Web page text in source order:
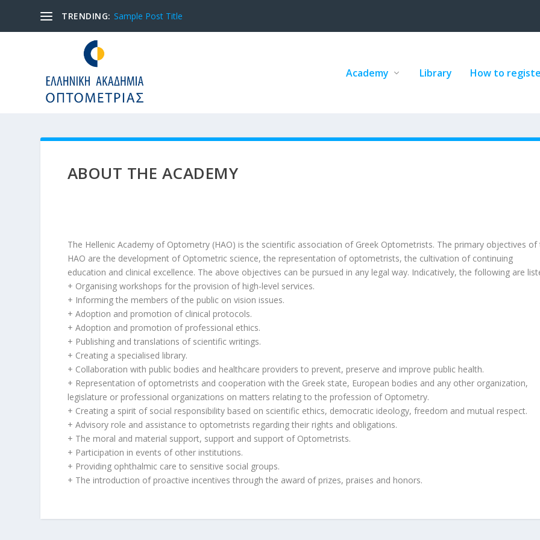
TRENDING: Sample Post Title
Academy Library How to
ABOUT THE ACADEMY
The Hellenic Academy of Optometry (HAO) is the scientific association of Greek Optometrists. The primary objectives of
HAO are the development of Optometric science, the representation of optometrists, the cultivation of continuing
education and clinical excellence. The above objectives can be pursued in any legal way. Indicatively, the following are
+ Organising workshops for the provision of high-level services.
+ Informing the members of the public on vision issues.
+ Adoption and promotion of clinical protocols.
+ Adoption and promotion of professional ethics.
+ Publishing and translations of scientific writings.
+ Creating a specialised library.
+ Collaboration with public bodies and healthcare providers to prevent, preserve and improve public health.
+ Representation of optometrists and cooperation with the Greek state, European bodies and any other organization,
legislature or professional organizations on matters relating to the profession of Optometry.
+ Creating a spirit of social responsibility based on scientific ethics, democratic ideology, freedom and mutual respect.
+ Advisory role and assistance to optometrists regarding their rights and obligations.
+ The moral and material support, support and support of Optometrists.
+ Participation in events of other institutions.
+ Providing ophthalmic care to sensitive social groups.
+ The introduction of proactive incentives through the award of prizes, praises and honors.